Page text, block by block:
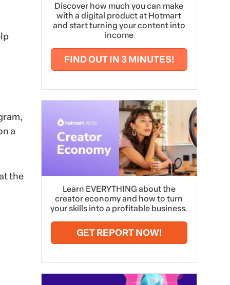
a
the
Discover how much you can make
with a digital product at Hotmart
and start turning your content into
income
FIND OUT IN 3 MINUTES!
Learn EVERYTHING about the
creator economy and how to turn
your skills into a profitable business.
GET REPORT NOW!